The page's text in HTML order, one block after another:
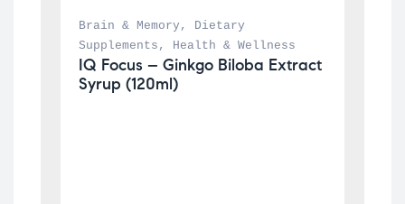
Brain & Memory ,
Dietary
Supplements , Health & Wellness
IQ Focus – Ginkgo Biloba Extract
Syrup (120ml)